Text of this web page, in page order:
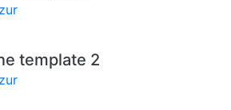
template 2